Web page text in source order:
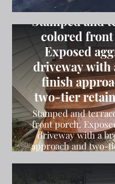
Stamped and
colored
Exposed
driveway with
finish
two-tier
Stamped and
front porch.
driveway with a
approach and two-